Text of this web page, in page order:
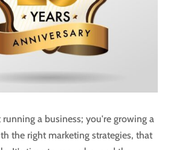
a business; you're growing a
the right marketing strategies, that